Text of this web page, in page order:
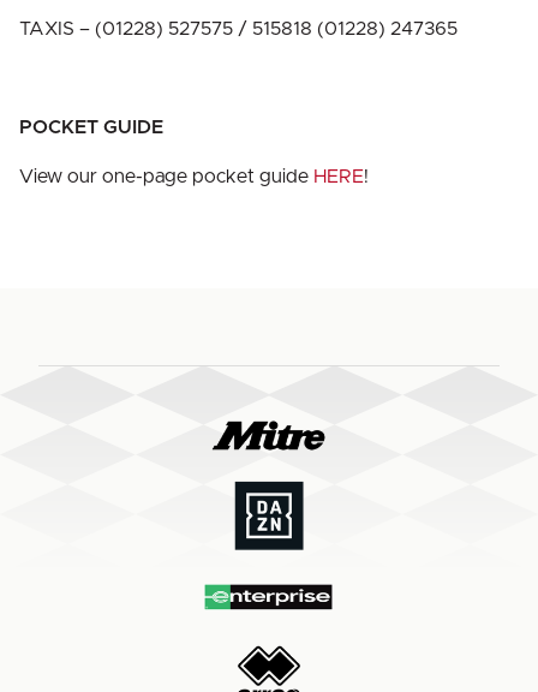
TAXIS – (01228) 527575 / 515818 (01228) 247365
POCKET GUIDE
View our one-page pocket guide HERE!